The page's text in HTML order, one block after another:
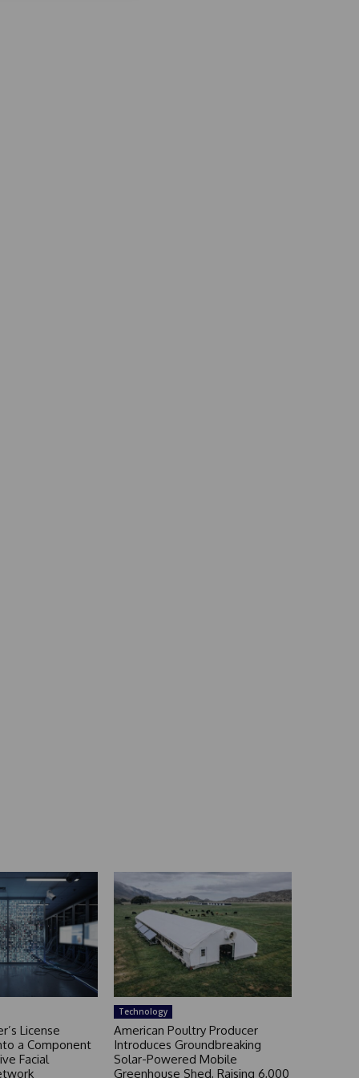
License
a Component
Facial
Technology
American Poultry Producer
Introduces Groundbreaking
Solar-Powered Mobile
Greenhouse Shed, Raising 6,000